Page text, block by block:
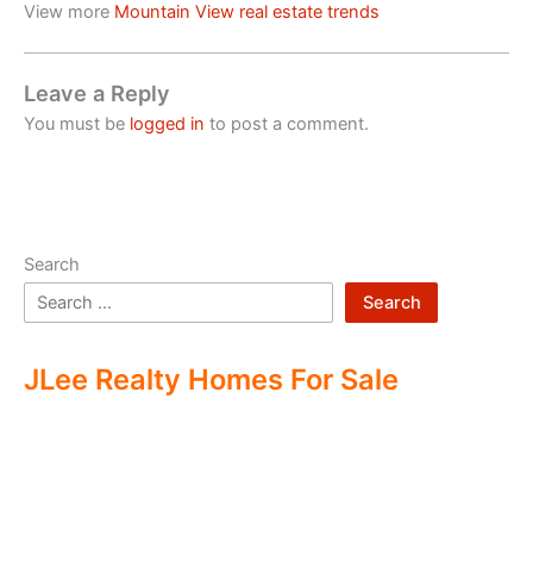
View more Mountain View real estate trends
Leave a Reply
You must be logged in to post a comment.
Search
Search
JLee Realty Homes For Sale